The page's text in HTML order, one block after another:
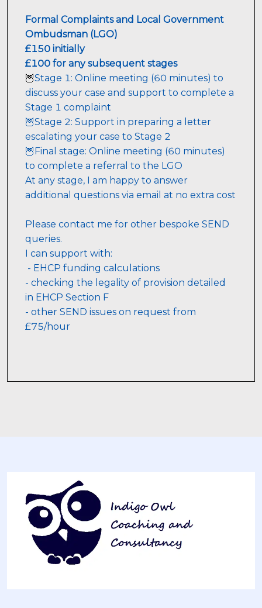
Formal Complaints and Local Government
Ombudsman (LGO)
£150 initially
£100 for any subsequent stages
🦉Stage 1: Online meeting (60 minutes) to
discuss your case and support to complete a
Stage 1 complaint
🦉Stage 2: Support in preparing a letter
escalating your case to Stage 2
🦉Final stage: Online meeting (60 minutes)
to complete a referral to the LGO
At any stage, I am happy to answer
additional questions via email at no extra cost
Please contact me for other bespoke SEND
queries.
I can support with:
- EHCP funding calculations
- checking the legality of provision detailed
in EHCP Section F
- other SEND issues on request from
£75/hour